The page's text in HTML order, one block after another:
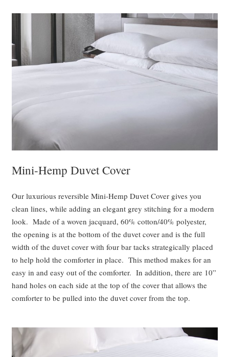
Mini-Hemp Duvet Cover
Our luxurious reversible Mini-Hemp Duvet Cover gives you
clean lines, while adding an elegant grey stitching for a modern
look. Made of a woven jacquard, 60% cotton/40% polyester,
the opening is at the bottom of the duvet cover and is the full
width of the duvet cover with four bar tacks strategically placed
to help hold the comforter in place. This method makes for an
easy in and easy out of the comforter. In addition, there are 10”
hand holes on each side at the top of the cover that allows the
comforter to be pulled into the duvet cover from the top.